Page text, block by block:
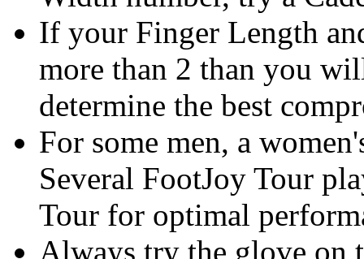
If your Finger Length
more than 2 than you
determine the best
For some men, a
Several FootJoy Tour
Tour for optimal
Always try the glove on